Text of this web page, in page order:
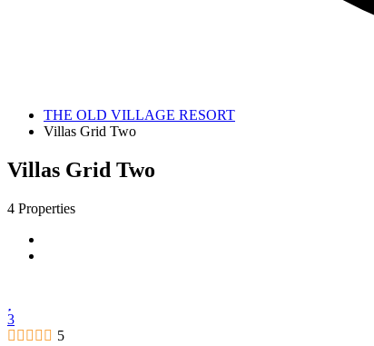
THE OLD VILLAGE RESORT
Villas Grid Two
Villas Grid Two
4 Properties
3
5